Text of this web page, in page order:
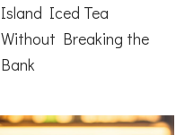
Island Iced Tea
Without Breaking the
Bank